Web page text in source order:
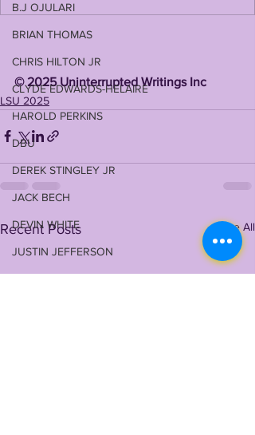
B.J OJULARI
BRIAN THOMAS
CHRIS HILTON JR
CLYDE EDWARDS-HELAIRE
HAROLD PERKINS
DBU
DEREK STINGLEY JR
JACK BECH
DEVIN WHITE
JUSTIN JEFFERSON
©️ 2025 Uninterrupted Writings Inc
LSU 2025
Recent Posts See All